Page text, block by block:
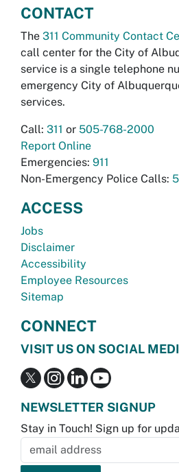
CONTACT
The 311 Community Contact
call center for the City of
service is a single telephone
emergency City of
services.
Call: 311 or 505-768-2000
Report Online
Emergencies: 911
Non-Emergency Police Calls:
ACCESS
Jobs
Disclaimer
Accessibility
Employee Resources
Sitemap
CONNECT
VISIT US ON SOCIAL
NEWSLETTER SIGNUP
Stay in Touch! Sign up for